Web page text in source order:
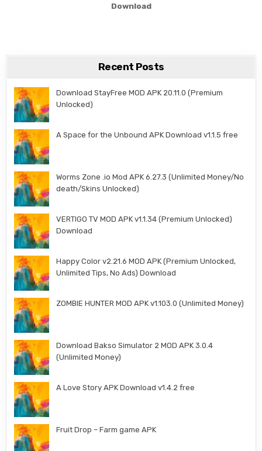
Download
Recent Posts
Download StayFree MOD APK 20.11.0 (Premium
Unlocked)
A Space for the Unbound APK Download v1.1.5 free
Worms Zone .io Mod APK 6.27.3 (Unlimited Money/No
death/Skins Unlocked)
VERTIGO TV MOD APK v1.1.34 (Premium Unlocked)
Download
Happy Color v2.21.6 MOD APK (Premium Unlocked,
Unlimited Tips, No Ads) Download
ZOMBIE HUNTER MOD APK v1.103.0 (Unlimited Money)
Download Bakso Simulator 2 MOD APK 3.0.4
(Unlimited Money)
A Love Story APK Download v1.4.2 free
Fruit Drop – Farm game APK